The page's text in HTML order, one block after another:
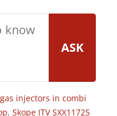
ASK
injectors in combi
, Skope ITV SXX11725